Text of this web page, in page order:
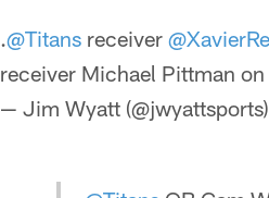
.@Titans receiver
receiver Michael Pittman
— Jim Wyatt (@jwyattsports)